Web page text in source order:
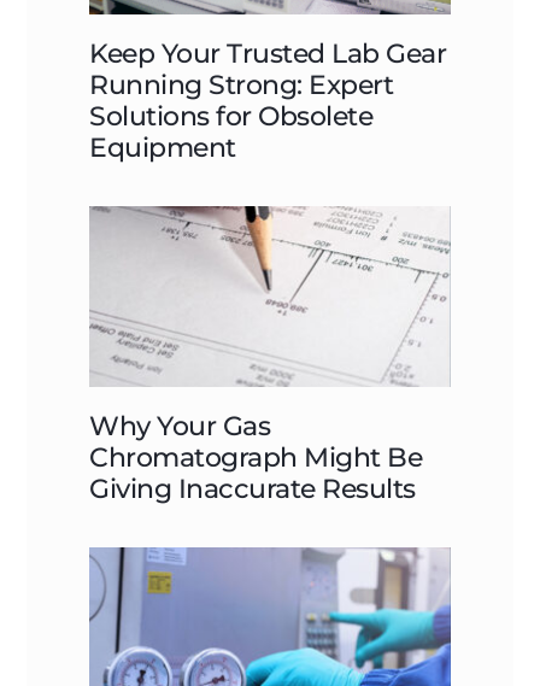
Keep Your Trusted Lab Gear
Running Strong: Expert
Solutions for Obsolete
Equipment
Why Your Gas
Chromatograph Might Be
Giving Inaccurate Results